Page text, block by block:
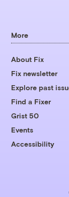
More
About Fix
Fix newsletter
Explore past
Find a Fixer
Grist 50
Events
Accessibility